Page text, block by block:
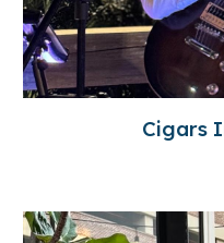
Cigars